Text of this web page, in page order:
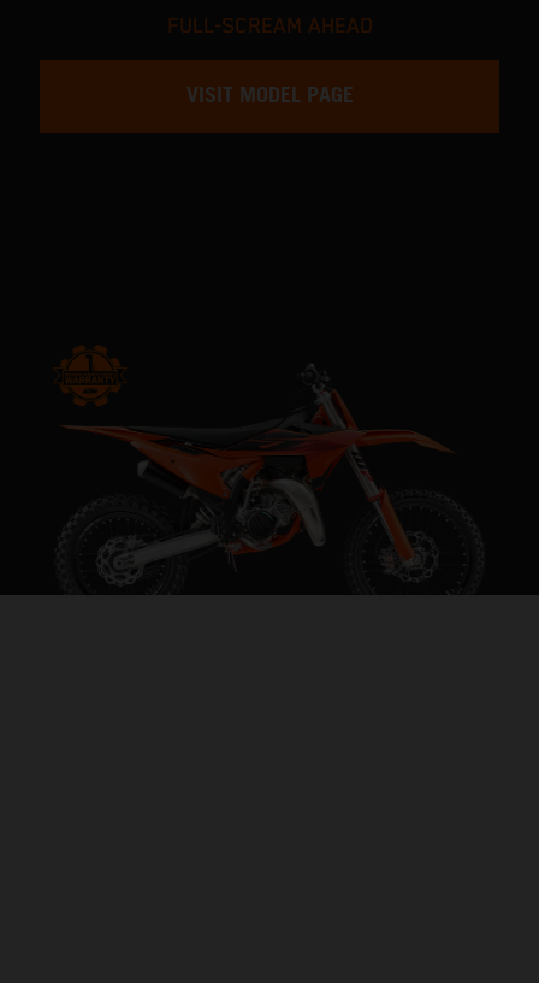
FULL-SCREAM AHEAD
VISIT MODEL PAGE